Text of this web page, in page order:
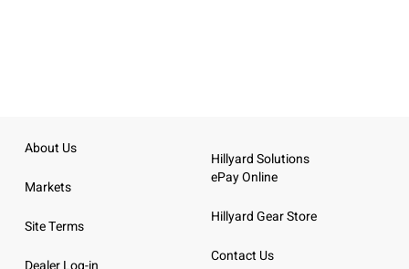
About Us
Markets
Site Terms
Hillyard Solutions
ePay Online
Hillyard Gear Store
Contact Us